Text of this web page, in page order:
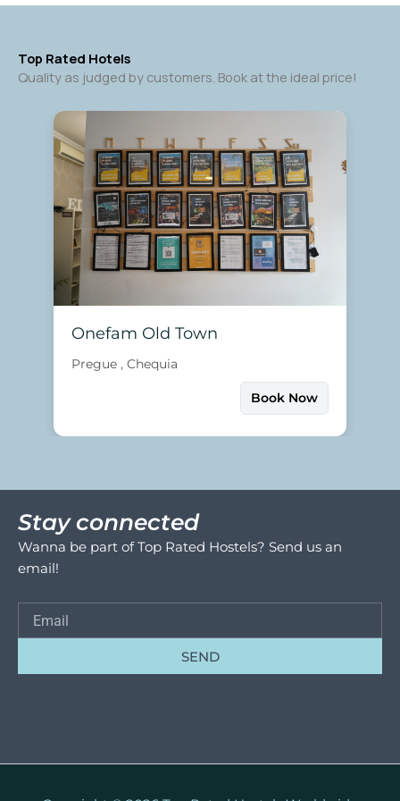
Top Rated Hotels
Quality as judged by customers. Book at the ideal price!
Onefam Old Town
Pregue , Chequia
Book Now
Stay connected
Wanna be part of Top Rated Hostels? Send us an
email!
SEND